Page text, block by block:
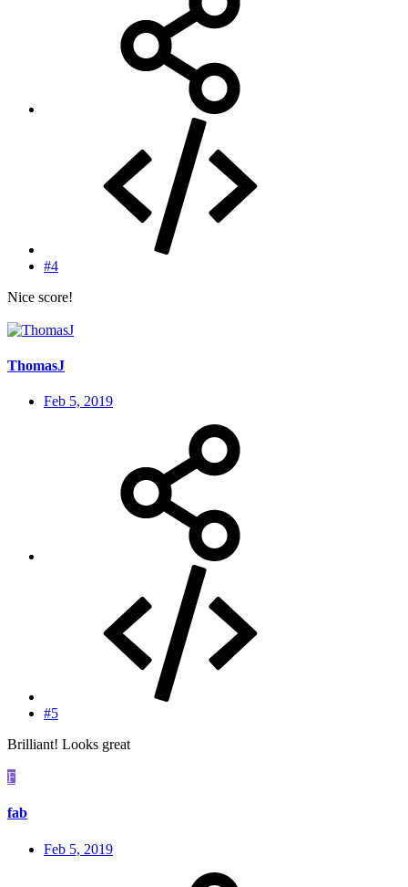
#4
Nice score!
ThomasJ
Feb 5, 2019
#5
Brilliant! Looks great
F
fab
Feb 5, 2019